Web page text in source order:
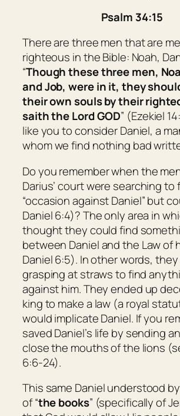
Psalm 34:15
There are three men that are
righteous in the Bible: Noah,
“Though these three men,
and Job, were in it, they
their own souls by their
saith the Lord GOD” (Ezekiel
like you to consider Daniel, a
whom we find nothing bad
Do you remember when the
Darius’ court were searching to
“occasion against Daniel” but
Daniel 6:4)? The only area in
thought they could find
between Daniel and the Law of
Daniel 6:5). In other words,
grasping at straws to find
against him. They ended up
king to make a law (a royal
would implicate Daniel. If you
saved Daniel’s life by sending
close the mouths of the lions
6:6-24).
This same Daniel understood
of “the books” (specifically of